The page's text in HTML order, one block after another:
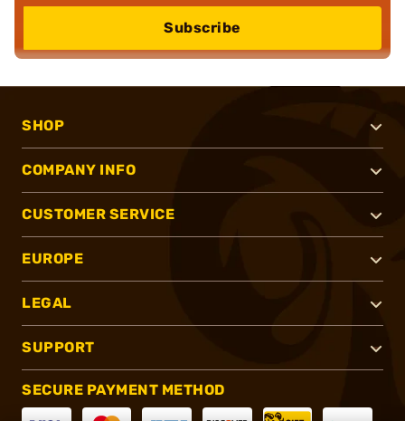
Subscribe
SHOP
COMPANY INFO
CUSTOMER SERVICE
EUROPE
LEGAL
SUPPORT
SECURE PAYMENT METHOD